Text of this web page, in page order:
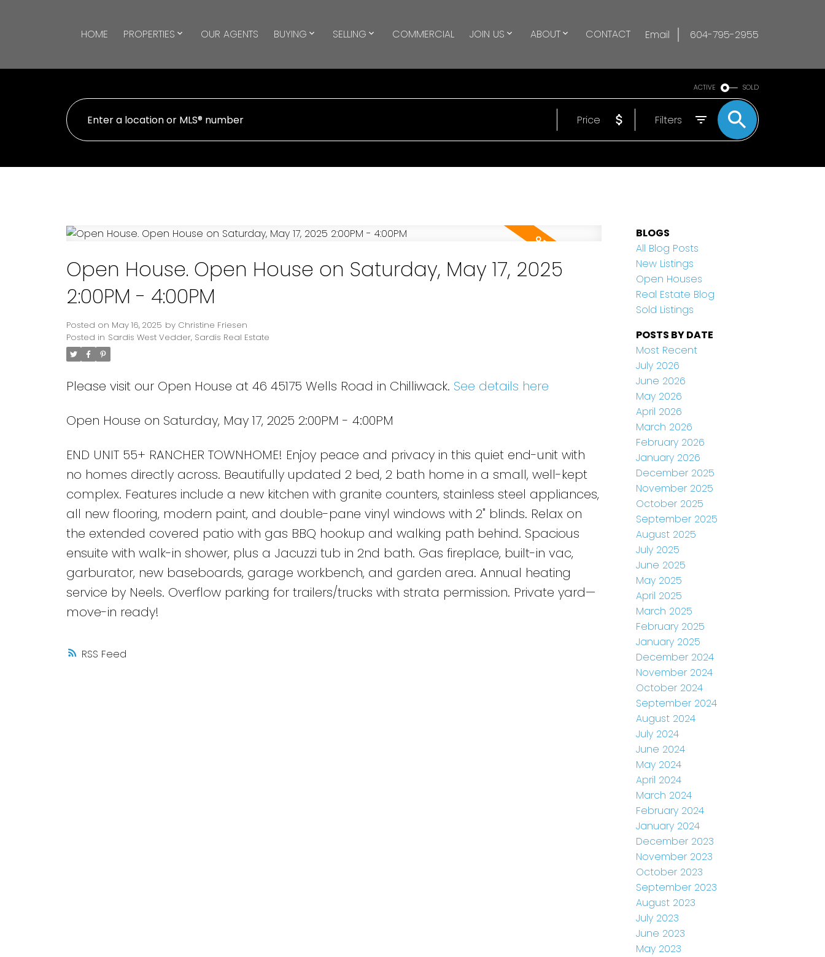
HOME PROPERTIES OUR AGENTS BUYING SELLING COMMERCIAL JOIN US ABOUT CONTACT Email 604-795-2955
ACTIVE SOLD
Price Filters
RSS
Open House. Open House on Saturday, May 17, 2025
2:00PM - 4:00PM
Posted on May 16, 2025 by Christine Friesen
Posted in Sardis West Vedder, Sardis Real Estate
Please visit our Open House at 46 45175 Wells Road in Chilliwack. See details here
Open House on Saturday, May 17, 2025 2:00PM - 4:00PM
END UNIT 55+ RANCHER TOWNHOME! Enjoy peace and privacy in this quiet end-unit with
no homes directly across. Beautifully updated 2 bed, 2 bath home in a small, well-kept
complex. Features include a new kitchen with granite counters, stainless steel appliances,
all new flooring, modern paint, and double-pane vinyl windows with 2" blinds. Relax on
the extended covered patio with gas BBQ hookup and walking path behind. Spacious
ensuite with walk-in shower, plus a Jacuzzi tub in 2nd bath. Gas fireplace, built-in vac,
garburator, new baseboards, garage workbench, and garden area. Annual heating
service by Neels. Overflow parking for trailers/trucks with strata permission. Private yard—
move-in ready!
BLOGS
All Blog Posts
New Listings
Open Houses
Real Estate Blog
Sold Listings
POSTS BY DATE
Most Recent
July 2026
June 2026
May 2026
April 2026
March 2026
February 2026
January 2026
December 2025
November 2025
October 2025
September 2025
August 2025
July 2025
June 2025
May 2025
April 2025
March 2025
February 2025
January 2025
December 2024
November 2024
October 2024
September 2024
August 2024
July 2024
June 2024
May 2024
April 2024
March 2024
February 2024
January 2024
December 2023
November 2023
October 2023
September 2023
August 2023
July 2023
June 2023
May 2023